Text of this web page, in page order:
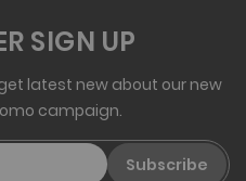
SIGN UP
latest new about our new
campaign.
Subscribe